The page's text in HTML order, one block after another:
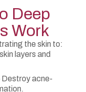
Deep
Work
the skin to:
layers and
Destroy acne-